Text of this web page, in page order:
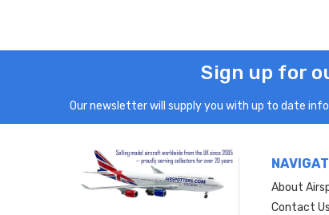
Sign up for
Our newsletter will supply you with up to date
About
Contact Us